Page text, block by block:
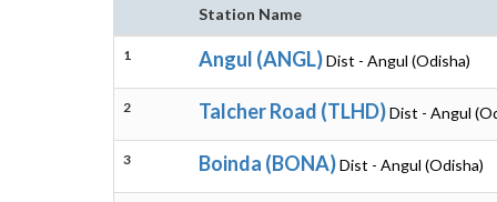
Station Name
1 Angul (ANGL)Dist - Angul (Odisha)
2 Talcher Road (TLHD)Dist - Angul
3 Boinda (BONA)Dist - Angul (Odisha)